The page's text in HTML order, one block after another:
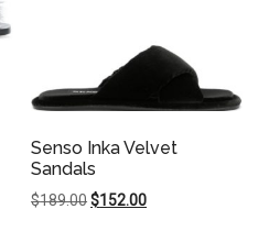
Senso Inka Velvet
Sandals
$189.00Original
$152.00Current